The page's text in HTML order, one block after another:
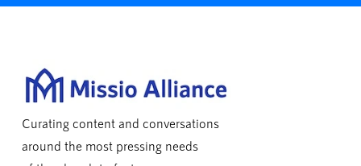
Curating content and conversations
around the most pressing needs